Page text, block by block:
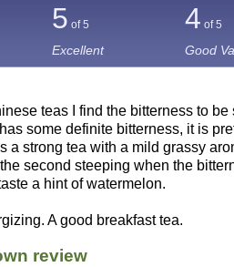
5 of 5 4 of 5
Excellent Good
teas I find the bitterness to
some definite bitterness, it is
a strong tea with a mild grassy
second steeping when the
a hint of watermelon.
A good breakfast tea.
review